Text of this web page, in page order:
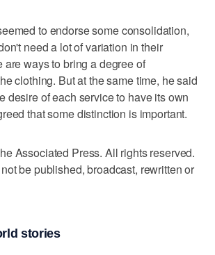
to endorse some consolidation,
need a lot of variation in their
are ways to bring a degree of
clothing. But at the same time, he said
desire of each service to have its own
that some distinction is important.
Associated Press. All rights reserved.
be published, broadcast, rewritten or
stories